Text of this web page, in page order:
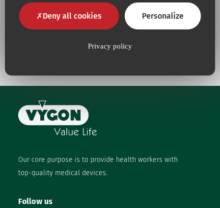
Deny all cookies Personalize
Privacy policy
Our core purpose is to provide health workers with
top-quality medical devices.
Follow us